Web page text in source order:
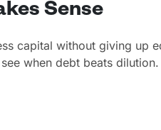
Sense
capital without giving up
when debt beats dilution.